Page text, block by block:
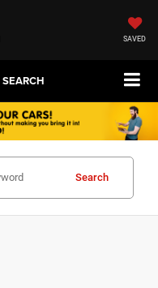
SAVED
SEARCH
Search